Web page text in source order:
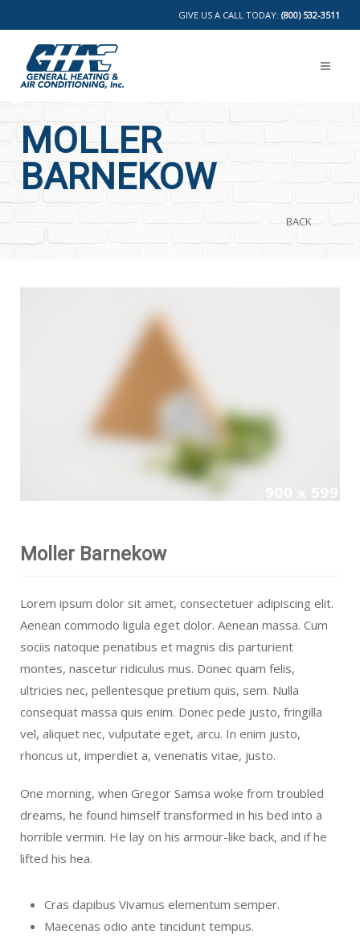
GIVE US A CALL TODAY: (800) 532-3511
MOLLER
BARNEKOW
BACK
Moller Barnekow
Lorem ipsum dolor sit amet, consectetuer adipiscing elit.
Aenean commodo ligula eget dolor. Aenean massa. Cum
sociis natoque penatibus et magnis dis parturient
montes, nascetur ridiculus mus. Donec quam felis,
ultricies nec, pellentesque pretium quis, sem. Nulla
consequat massa quis enim. Donec pede justo, fringilla
vel, aliquet nec, vulputate eget, arcu. In enim justo,
rhoncus ut, imperdiet a, venenatis vitae, justo.
One morning, when Gregor Samsa woke from troubled
dreams, he found himself transformed in his bed into a
horrible vermin. He lay on his armour-like back, and if he
lifted his hea.
Cras dapibus Vivamus elementum semper.
Maecenas odio ante tincidunt tempus.